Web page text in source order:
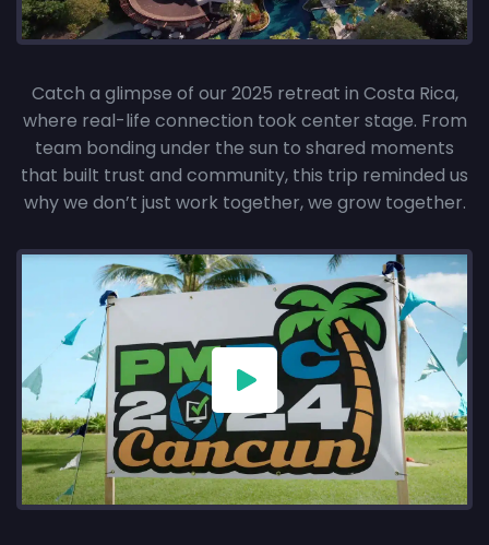
Catch a glimpse of our 2025 retreat in Costa Rica,
where real-life connection took center stage. From
team bonding under the sun to shared moments
that built trust and community, this trip reminded us
why we don’t just work together, we grow together.